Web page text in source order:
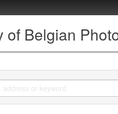
of Belgian